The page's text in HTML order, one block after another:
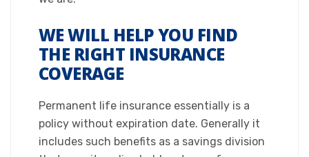
WE WILL HELP YOU FIND
THE RIGHT INSURANCE
COVERAGE
​Permanent life insurance essentially is a
policy without expiration date. Generally it
includes such benefits as a savings division